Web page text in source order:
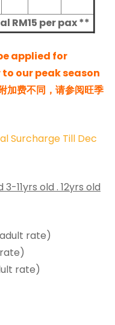
RM15 per pax **
applied for
our peak season
费不同，请参阅旺季
Surcharge Till Dec
11yrs old . 12yrs old
adult rate)
rate)